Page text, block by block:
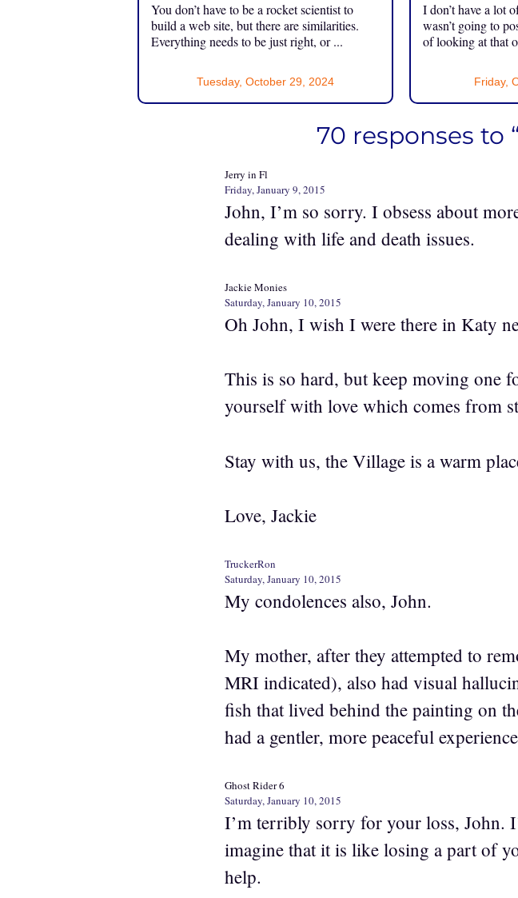
You don’t have to be a rocket scientist to
build a web site, but there are similarities.
Everything needs to be just right, or ...
Tuesday, October 29, 2024
I don’t have a lot
wasn’t going to
of looking at that
Friday,
70 responses to “
Jerry in Fl
Friday, January 9, 2015
John, I’m so sorry. I obsess about
dealing with life and death issues.
Jackie Monies
Saturday, January 10, 2015
Oh John, I wish I were there in Katy
This is so hard, but keep moving one
yourself with love which comes from
Stay with us, the Village is a warm
Love, Jackie
TruckerRon
Saturday, January 10, 2015
My condolences also, John.
My mother, after they attempted to
MRI indicated), also had visual
fish that lived behind the painting on
had a gentler, more peaceful
Ghost Rider 6
Saturday, January 10, 2015
I’m terribly sorry for your loss, John.
imagine that it is like losing a part of
help.